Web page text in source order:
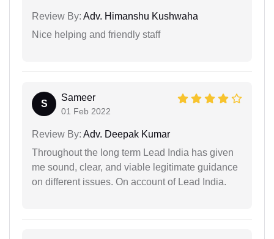
Review By: Adv. Himanshu Kushwaha
Nice helping and friendly staff
S
Sameer
01 Feb 2022
Review By: Adv. Deepak Kumar
Throughout the long term Lead India has given
me sound, clear, and viable legitimate guidance
on different issues. On account of Lead India.